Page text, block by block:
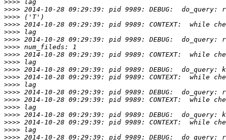
>>>>
>>>>
>>>>
>>>>
>>>>
>>>>
>>>>
>>>>
>>>>
>>>>
>>>>
>>>>
>>>>
>>>>
>>>>
>>>>
>>>>
>>>>
>>>>